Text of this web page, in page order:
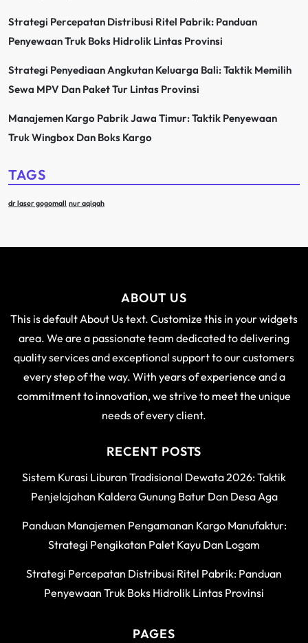
Strategi Percepatan Distribusi Ritel Pabrik: Panduan
Penyewaan Truk Boks Hidrolik Lintas Provinsi
Strategi Penyediaan Angkutan Keluarga Bali: Taktik Memilih
Sewa MPV Dan Paket Tur Lintas Provinsi
Manajemen Kargo Pabrik Jawa Timur: Taktik Penyewaan
Truk Wingbox Dan Boks Kargo
TAGS
dr laser gogomall nur aqiqah
ABOUT US
This is default About Us text. Customize this in your widgets
area. We are a passionate team dedicated to delivering
quality services and exceptional support to our customers
every step of the way. With years of experience and a
commitment to innovation, we strive to meet the unique
needs of every client.
RECENT POSTS
Sistem Kurasi Liburan Tradisional Dewata 2026: Taktik
Penjelajahan Kaldera Gunung Batur Dan Desa Aga
Panduan Manajemen Pengamanan Kargo Manufaktur:
Strategi Pengikatan Palet Kayu Dan Logam
Strategi Percepatan Distribusi Ritel Pabrik: Panduan
Penyewaan Truk Boks Hidrolik Lintas Provinsi
PAGES